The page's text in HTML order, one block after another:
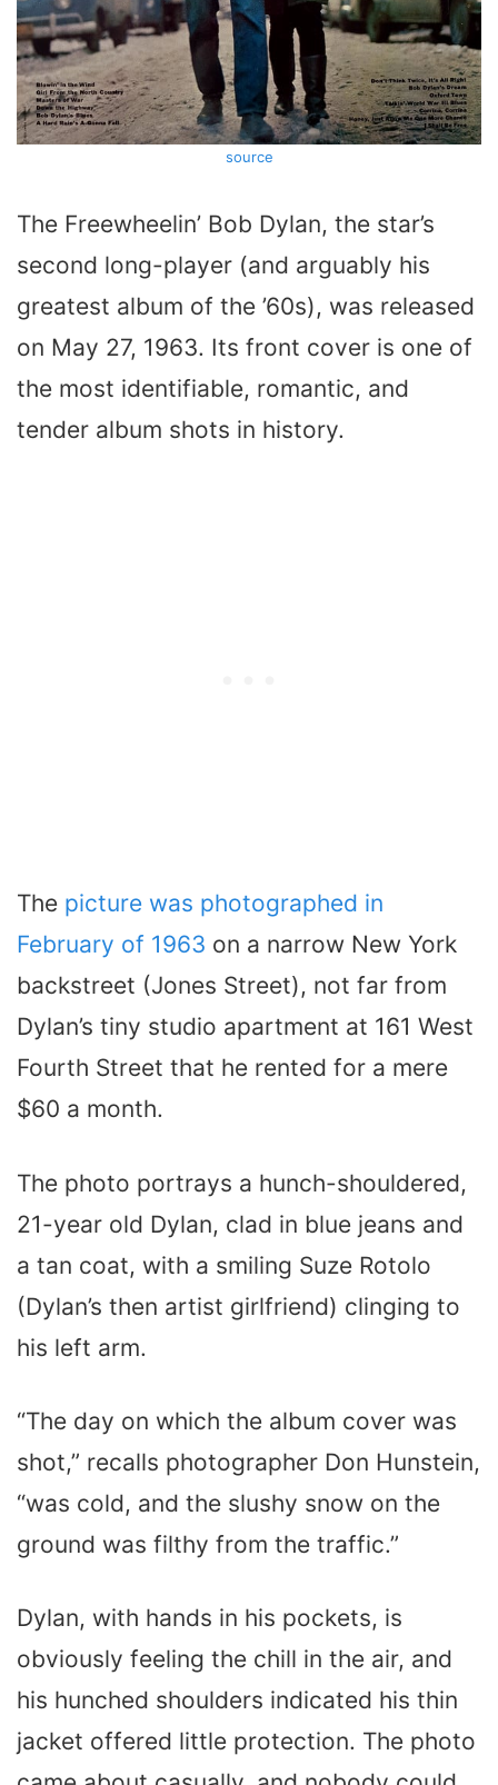
source
The Freewheelin’ Bob Dylan, the star’s
second long-player (and arguably his
greatest album of the ’60s), was released
on May 27, 1963. Its front cover is one of
the most identifiable, romantic, and
tender album shots in history.
The picture was photographed in
February of 1963 on a narrow New York
backstreet (Jones Street), not far from
Dylan’s tiny studio apartment at 161 West
Fourth Street that he rented for a mere
$60 a month.
The photo portrays a hunch-shouldered,
21-year old Dylan, clad in blue jeans and
a tan coat, with a smiling Suze Rotolo
(Dylan’s then artist girlfriend) clinging to
his left arm.
“The day on which the album cover was
shot,” recalls photographer Don Hunstein,
“was cold, and the slushy snow on the
ground was filthy from the traffic.”
Dylan, with hands in his pockets, is
obviously feeling the chill in the air, and
his hunched shoulders indicated his thin
jacket offered little protection. The photo